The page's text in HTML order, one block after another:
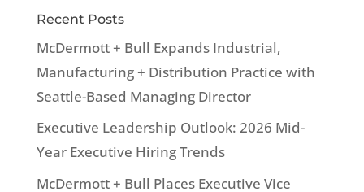
Recent Posts
McDermott + Bull Expands Industrial,
Manufacturing + Distribution Practice with
Seattle-Based Managing Director
Executive Leadership Outlook: 2026 Mid-
Year Executive Hiring Trends
McDermott + Bull Places Executive Vice